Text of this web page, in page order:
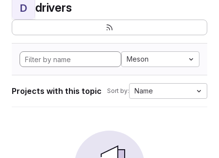
D drivers
Meson
Projects with this topic Sort by: Name